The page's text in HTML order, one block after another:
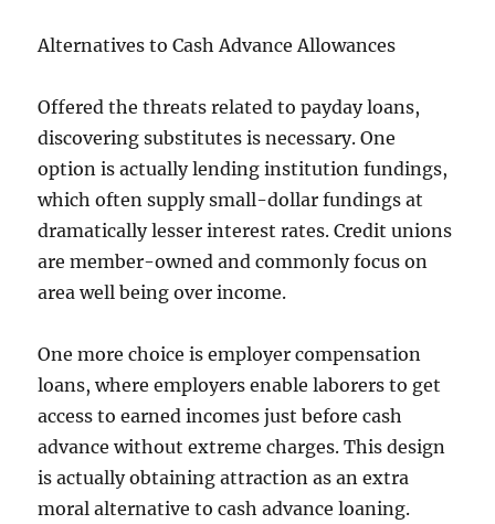
Alternatives to Cash Advance Allowances
Offered the threats related to payday loans,
discovering substitutes is necessary. One
option is actually lending institution fundings,
which often supply small-dollar fundings at
dramatically lesser interest rates. Credit unions
are member-owned and commonly focus on
area well being over income.
One more choice is employer compensation
loans, where employers enable laborers to get
access to earned incomes just before cash
advance without extreme charges. This design
is actually obtaining attraction as an extra
moral alternative to cash advance loaning.